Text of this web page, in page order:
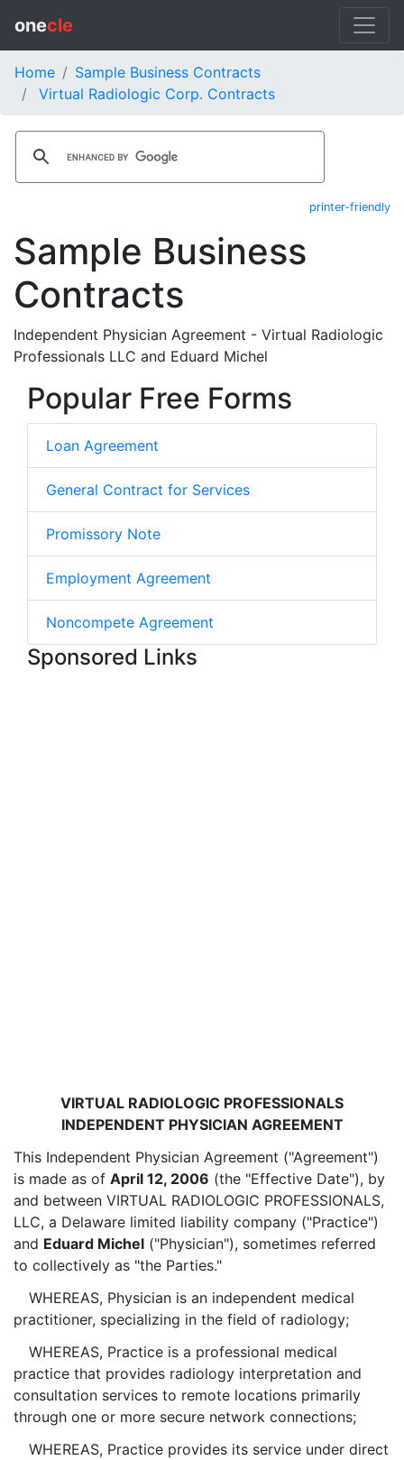
onecle
Home
Sample Business Contracts
Virtual Radiologic Corp. Contracts
printer-friendly
Sample Business
Contracts
Independent Physician Agreement - Virtual Radiologic
Professionals LLC and Eduard Michel
Popular Free Forms
Loan Agreement
General Contract for Services
Promissory Note
Employment Agreement
Noncompete Agreement
Sponsored Links
VIRTUAL RADIOLOGIC PROFESSIONALS
INDEPENDENT PHYSICIAN AGREEMENT
This Independent Physician Agreement ("Agreement")
is made as of April 12, 2006 (the "Effective Date"), by
and between VIRTUAL RADIOLOGIC PROFESSIONALS,
LLC, a Delaware limited liability company ("Practice")
and Eduard Michel ("Physician"), sometimes referred
to collectively as "the Parties."
WHEREAS, Physician is an independent medical
practitioner, specializing in the field of radiology;
WHEREAS, Practice is a professional medical
practice that provides radiology interpretation and
consultation services to remote locations primarily
through one or more secure network connections;
WHEREAS, Practice provides its service under direct